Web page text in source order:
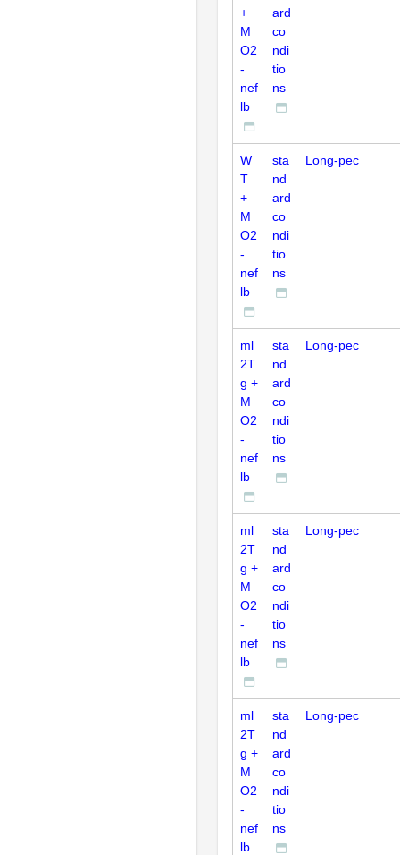
+
M
O2
-
nef
lb
ard
co
ndi
tio
ns
W
T
+
M
O2
-
nef
lb
sta
nd
ard
co
ndi
tio
ns
Long-pec
ml
2T
g +
M
O2
-
nef
lb
sta
nd
ard
co
ndi
tio
ns
Long-pec
ml
2T
g +
M
O2
-
nef
lb
sta
nd
ard
co
ndi
tio
ns
Long-pec
ml
2T
g +
M
O2
-
nef
lb
sta
nd
ard
co
ndi
tio
ns
Long-pec